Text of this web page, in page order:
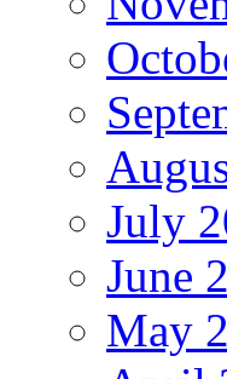
July
June
May